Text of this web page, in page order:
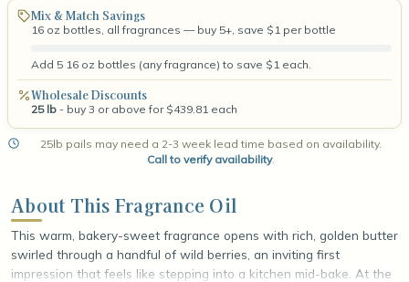
Mix & Match Savings
16 oz bottles, all fragrances — buy 5+, save $1 per bottle
Add 5 16 oz bottles (any fragrance) to save $1 each.
Wholesale Discounts
25 lb - buy 3 or above for $439.81 each
25lb pails may need a 2-3 week lead time based on availability.
Call to verify availability.
About This Fragrance Oil
This warm, bakery-sweet fragrance opens with rich, golden butter
swirled through a handful of wild berries, an inviting first
impression that feels like stepping into a kitchen mid-bake. At the